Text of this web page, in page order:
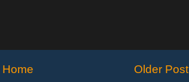
Older Post
Home